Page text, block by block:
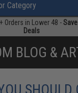
Category
Orders in Lower 48 -
Deals
BLOG &